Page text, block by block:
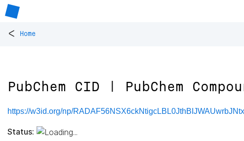
< Home
PubChem CID | PubChem
https://w3id.org/np/
Status: